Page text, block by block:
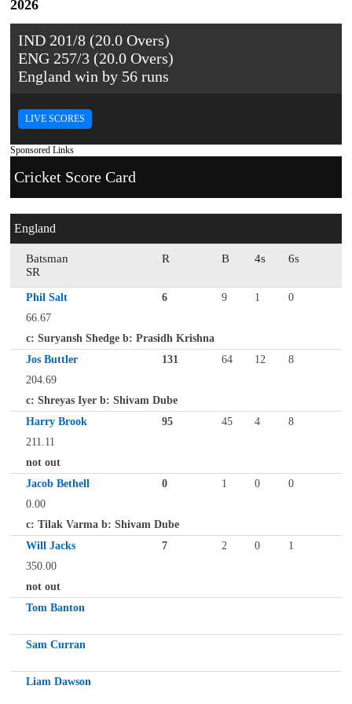
2026
IND 201/8 (20.0 Overs)
ENG 257/3 (20.0 Overs)
England win by 56 runs
LIVE SCORES
Sponsored Links
Cricket Score Card
England
Batsman R B 4s
6s
SR
Phil Salt 6 9 1
0
66.67
c: Suryansh Shedge b: Prasidh Krishna
Jos Buttler
131 64 12
8
204.69
c: Shreyas Iyer b: Shivam Dube
Harry Brook
95 45 4
8
211.11
not out
Jacob Bethell
0 1 0
0
0.00
c: Tilak Varma b: Shivam Dube
Will Jacks
7 2 0
1
350.00
not out
Tom Banton
Sam Curran
Liam Dawson